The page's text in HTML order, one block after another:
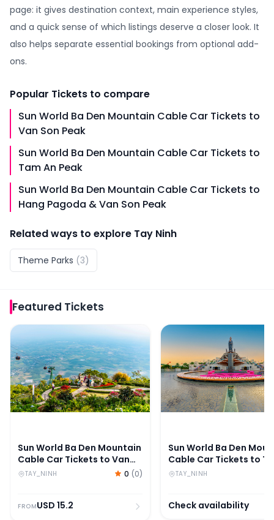
page: it gives destination context, main experience styles,
and a quick sense of which listings deserve a closer look. It
also helps separate essential bookings from optional add-
ons.
Popular Tickets to compare
Sun World Ba Den Mountain Cable Car Tickets to
Van Son Peak
Sun World Ba Den Mountain Cable Car Tickets to
Tam An Peak
Sun World Ba Den Mountain Cable Car Tickets to
Hang Pagoda & Van Son Peak
Related ways to explore Tay Ninh
Theme Parks (3)
Featured Tickets
Sun World Ba Den Mountain Cable Car Tickets to Van
Sun World Ba Den Mountain
Cable Car Tickets to Van
Son Peak
TAY_NINH 0 (0)
FROMUSD 15.2
Sun World Ba Den
Sun World Ba Den
Cable Car Tickets to
An Peak
TAY_NINH
Check availability